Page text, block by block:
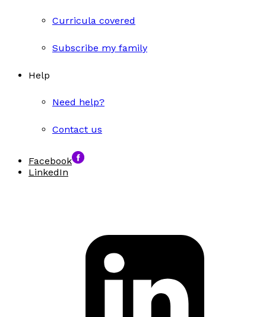
Curricula covered
Subscribe my family
Help
Need help?
Contact us
Facebook
LinkedIn